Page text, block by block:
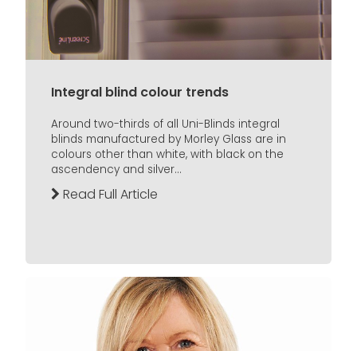
Integral blind colour trends
Around two-thirds of all Uni-Blinds integral
blinds manufactured by Morley Glass are in
colours other than white, with black on the
ascendency and silver...
Read Full Article